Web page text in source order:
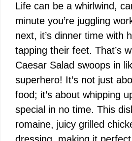
Life can be a whirlwind,
minute you’re juggling
next, it’s dinner time with
tapping their feet. That’s
Caesar Salad swoops in
superhero! It’s not just
food; it’s about whipping
special in no time. This
romaine, juicy grilled